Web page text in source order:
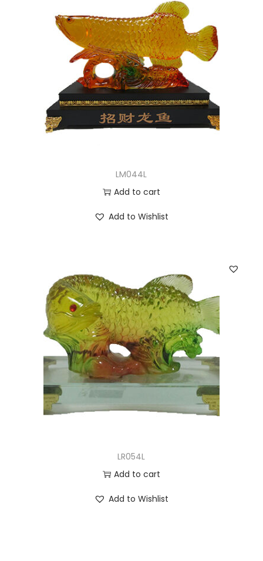
LM044L
Add to cart
Add to Wishlist
LR054L
Add to cart
Add to Wishlist